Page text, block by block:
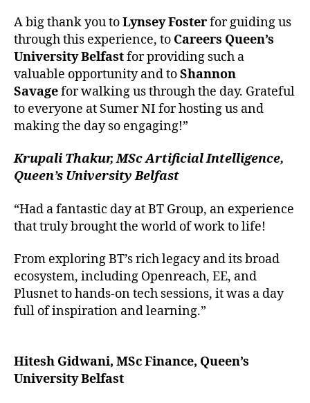
A big thank you toLynsey Fosterfor guiding us
through this experience, to Careers Queen’s
University Belfastfor providing such a
valuable opportunity and toShannon
Savagefor walking us through the day. Grateful
to everyone at Sumer NI for hosting us and
making the day so engaging!”
Krupali Thakur, MSc Artificial Intelligence,
Queen’s University Belfast
“Had a fantastic day at BT Group, an experience
that truly brought the world of work to life!
From exploring BT’s rich legacy and its broad
ecosystem, including Openreach, EE, and
Plusnet to hands-on tech sessions, it was a day
full of inspiration and learning.”
Hitesh Gidwani, MSc Finance, Queen’s
University Belfast